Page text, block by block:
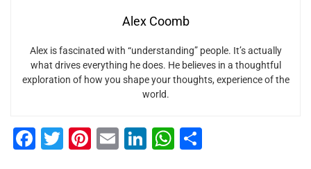
Alex Coomb
Alex is fascinated with “understanding” people. It’s actually
what drives everything he does. He believes in a thoughtful
exploration of how you shape your thoughts, experience of the
world.
F
T
Pi E
Li
W